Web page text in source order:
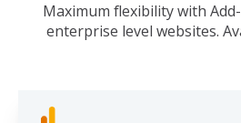
Maximum flexibility with
enterprise level websites.